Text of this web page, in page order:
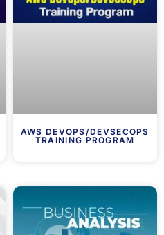
AWS DEVOPS/DEVSECOPS
TRAINING PROGRAM